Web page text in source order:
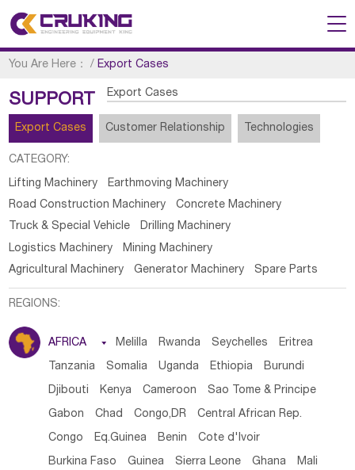
You Are Here： /Export Cases
SUPPORT Export Cases
Export Cases Customer Relationship Technologies
CATEGORY:
Lifting Machinery
Earthmoving Machinery
Road Construction Machinery
Concrete Machinery
Truck & Special Vehicle
Drilling Machinery
Logistics Machinery
Mining Machinery
Agricultural Machinery
Generator Machinery Spare Parts
REGIONS:
AFRICA  Melilla Rwanda Seychelles Eritrea
Tanzania Somalia Uganda Ethiopia Burundi
Djibouti Kenya Cameroon Sao Tome & Principe
Gabon Chad Congo,DR Central African Rep.
Congo Eq.Guinea Benin Cote d'lvoir
Burkina Faso Guinea Sierra Leone Ghana Mali